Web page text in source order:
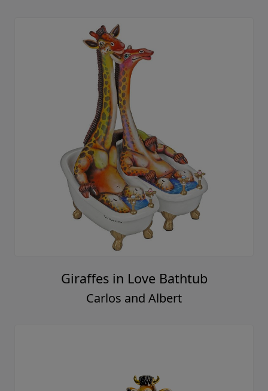
Giraffes in Love Bathtub
Carlos and Albert